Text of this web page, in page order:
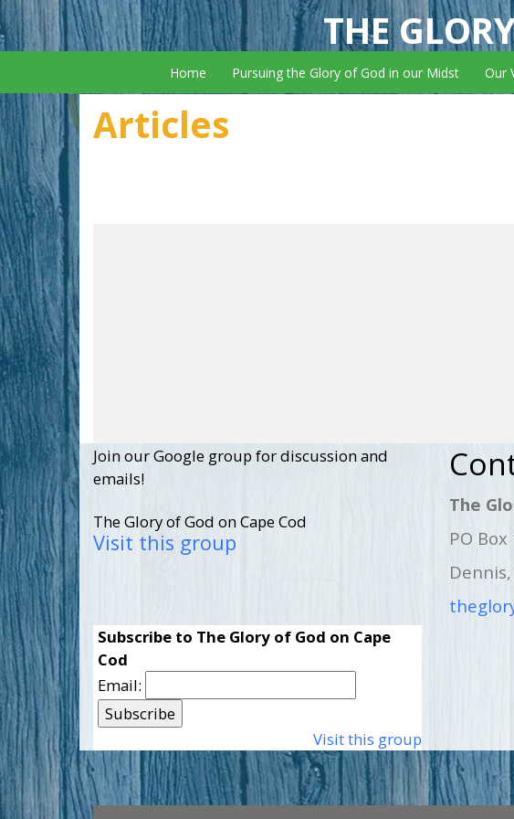
THE
Home Pursuing the Glory of God in our Midst Our
Articles
Join our Google group for discussion and
emails!
The Glory of God on Cape Cod
Visit this group
Subscribe to The Glory of God on Cape
Cod
Email:
Visit this group
The
PO Box